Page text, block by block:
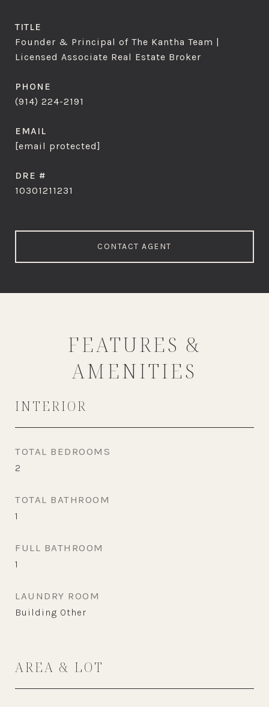
TITLE
Founder & Principal of The Kantha Team |
Licensed Associate Real Estate Broker
PHONE
(914) 224-2191
EMAIL
[email protected]
DRE #
10301211231
CONTACT AGENT
FEATURES &
AMENITIES
INTERIOR
TOTAL BEDROOMS
2
TOTAL BATHROOM
1
FULL BATHROOM
1
LAUNDRY ROOM
Building Other
AREA & LOT